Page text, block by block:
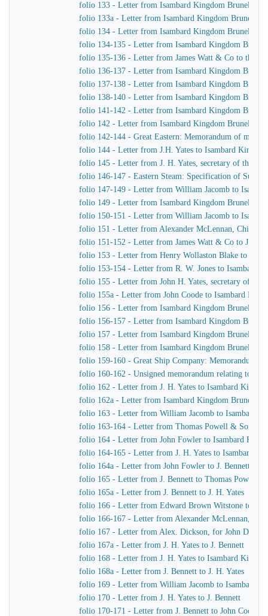
folio 133 - Letter from Isambard Kingdom Brunel to J.
folio 133a - Letter from Isambard Kingdom Brunel to
folio 134 - Letter from Isambard Kingdom Brunel to
folio 134-135 - Letter from Isambard Kingdom Brunel
folio 135-136 - Letter from James Watt & Co to the
folio 136-137 - Letter from Isambard Kingdom Brunel
folio 137-138 - Letter from Isambard Kingdom Brunel
folio 138-140 - Letter from Isambard Kingdom Brunel
folio 141-142 - Letter from Isambard Kingdom Brunel
folio 142 - Letter from Isambard Kingdom Brunel to
folio 142-144 - Great Eastern: Memorandum of
folio 144 - Letter from J.H. Yates to Isambard
folio 145 - Letter from J. H. Yates, secretary of the
folio 146-147 - Eastern Steam: Specification of
folio 147-149 - Letter from William Jacomb to
folio 149 - Letter from Isambard Kingdom Brunel to
folio 150-151 - Letter from William Jacomb to
folio 151 - Letter from Alexander McLennan, Chief
folio 151-152 - Letter from James Watt & Co to J. H.
folio 153 - Letter from Henry Wollaston Blake to
folio 153-154 - Letter from R. W. Jones to Isambard
folio 155 - Letter from John H. Yates, secretary of the
folio 155a - Letter from John Coode to Isambard
folio 156 - Letter from Isambard Kingdom Brunel to
folio 156-157 - Letter from Isambard Kingdom
folio 157 - Letter from Isambard Kingdom Brunel to
folio 158 - Letter from Isambard Kingdom Brunel to
folio 159-160 - Great Ship Company: Memorandum
folio 160-162 - Unsigned memorandum relating to a
folio 162 - Letter from J. H. Yates to Isambard
folio 162a - Letter from Isambard Kingdom Brunel to
folio 163 - Letter from William Jacomb to Isambard
folio 163-164 - Letter from Thomas Powell & Sons to
folio 164 - Letter from John Fowler to Isambard
folio 164-165 - Letter from J. H. Yates to Isambard
folio 164a - Letter from John Fowler to J. Bennett,
folio 165 - Letter from J. Bennett to Thomas Powell &
folio 165a - Letter from J. Bennett to J. H. Yates
folio 166 - Letter from Edward Brown Witstone to
folio 166-167 - Letter from Alexander McLennan,
folio 167 - Letter from Alex. Dickson, for John
folio 167a - Letter from J. H. Yates to J. Bennett
folio 168 - Letter from J. H. Yates to Isambard
folio 168a - Letter from J. Bennett to J. H. Yates
folio 169 - Letter from William Jacomb to Isambard
folio 170 - Letter from J. H. Yates to J. Bennett
folio 170-171 - Letter from J. Bennett to John Coode